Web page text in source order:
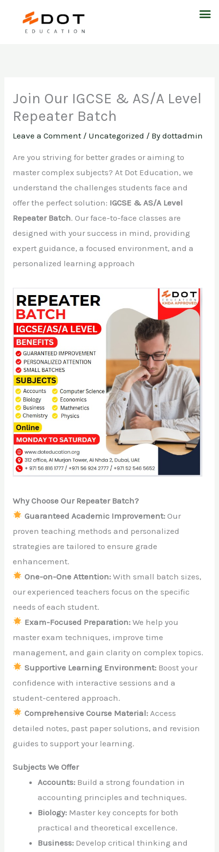
Join Our IGCSE & AS/A Level
Repeater Batch
Leave a Comment / Uncategorized / Bydottadmin
Are you striving for better grades or aiming to
master complex subjects? At Dot Education, we
understand the challenges students face and
offer the perfect solution: IGCSE & AS/A Level
Repeater Batch. Our face-to-face classes are
designed with your success in mind, providing
expert guidance, a focused environment, and a
personalized learning approach
Why Choose Our Repeater Batch?
Guaranteed Academic Improvement:Our
proven teaching methods and personalized
strategies are tailored to ensure grade
enhancement.
One-on-One Attention:With small batch sizes,
our experienced teachers focus on the specific
needs of each student.
Exam-Focused Preparation:We help you
master exam techniques, improve time
management, and gain clarity on complex topics.
Supportive Learning Environment:Boost your
confidence with interactive sessions and a
student-centered approach.
Comprehensive Course Material:Access
detailed notes, past paper solutions, and revision
guides to support your learning.
Subjects We Offer
Accounts: Build a strong foundation in
accounting principles and techniques.
Biology: Master key concepts for both
practical and theoretical excellence.
Business: Develop critical thinking and